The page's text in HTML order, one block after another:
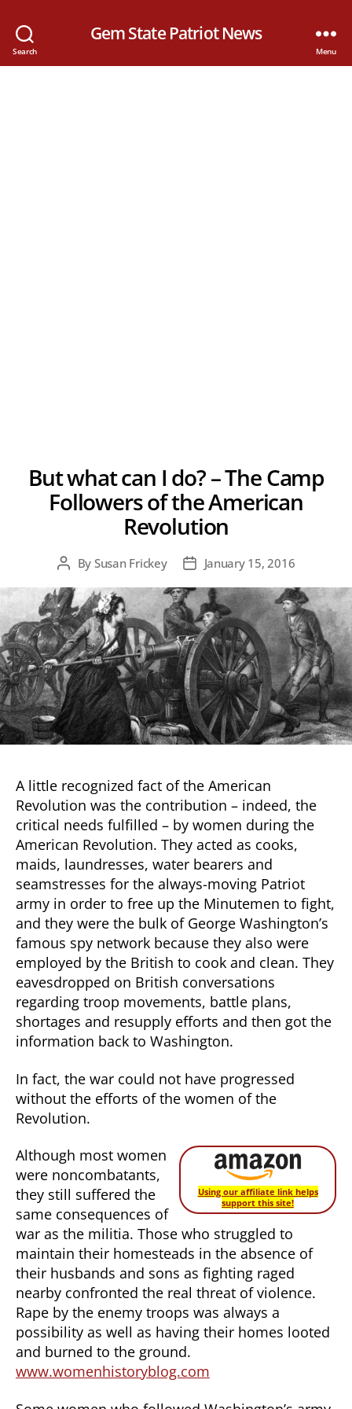
Search
Gem State Patriot News
Menu
But what can I do? – The Camp
Followers of the American
Revolution
PostBy Susan Frickey
PostJanuary 15, 2016
A little recognized fact of the American
Revolution was the contribution – indeed, the
critical needs fulfilled – by women during the
American Revolution. They acted as cooks,
maids, laundresses, water bearers and
seamstresses for the always-moving Patriot
army in order to free up the Minutemen to fight,
and they were the bulk of George Washington’s
famous spy network because they also were
employed by the British to cook and clean. They
eavesdropped on British conversations
regarding troop movements, battle plans,
shortages and resupply efforts and then got the
information back to Washington.
In fact, the war could not have progressed
without the efforts of the women of the
Revolution.
Using our affiliate link helps
support this site!
Although most women
were noncombatants,
they still suffered the
same consequences of
war as the militia. Those who struggled to
maintain their homesteads in the absence of
their husbands and sons as fighting raged
nearby confronted the real threat of violence.
Rape by the enemy troops was always a
possibility as well as having their homes looted
and burned to the ground.
www.womenhistoryblog.com